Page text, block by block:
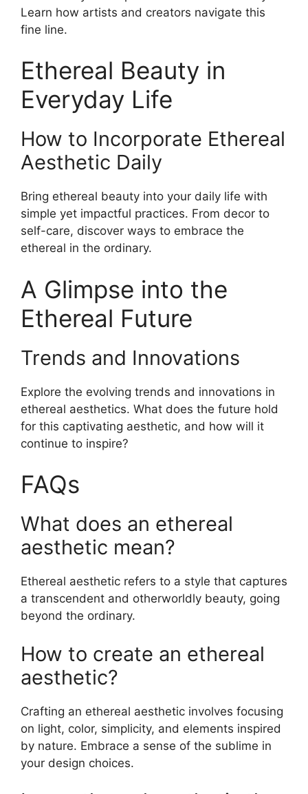
Learn how artists and creators navigate this
fine line.
Ethereal Beauty in
Everyday Life
How to Incorporate Ethereal
Aesthetic Daily
Bring ethereal beauty into your daily life with
simple yet impactful practices. From decor to
self-care, discover ways to embrace the
ethereal in the ordinary.
A Glimpse into the
Ethereal Future
Trends and Innovations
Explore the evolving trends and innovations in
ethereal aesthetics. What does the future hold
for this captivating aesthetic, and how will it
continue to inspire?
FAQs
What does an ethereal
aesthetic mean?
Ethereal aesthetic refers to a style that captures
a transcendent and otherworldly beauty, going
beyond the ordinary.
How to create an ethereal
aesthetic?
Crafting an ethereal aesthetic involves focusing
on light, color, simplicity, and elements inspired
by nature. Embrace a sense of the sublime in
your design choices.